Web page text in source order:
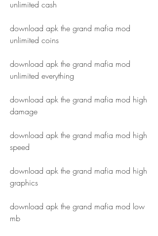
unlimited cash
download apk the grand mafia mod
unlimited coins
download apk the grand mafia mod
unlimited everything
download apk the grand mafia mod high
damage
download apk the grand mafia mod high
speed
download apk the grand mafia mod high
graphics
download apk the grand mafia mod low
mb